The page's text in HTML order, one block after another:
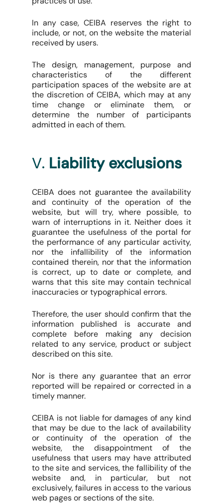
In any case, CEIBA reserves the right to
include, or not, on the website the material
received by users.
The design, management, purpose and
characteristics of the different
participation spaces of the website are at
the discretion of CEIBA, which may at any
time change or eliminate them, or
determine the number of participants
admitted in each of them.
V. Liability exclusions
CEIBA does not guarantee the availability
and continuity of the operation of the
website, but will try, where possible, to
warn of interruptions in it. Neither does it
guarantee the usefulness of the portal for
the performance of any particular activity,
nor the infallibility of the information
contained therein, nor that the information
is correct, up to date or complete, and
warns that this site may contain technical
inaccuracies or typographical errors.
Therefore, the user should confirm that the
information published is accurate and
complete before making any decision
related to any service, product or subject
described on this site.
Nor is there any guarantee that an error
reported will be repaired or corrected in a
timely manner.
CEIBA is not liable for damages of any kind
that may be due to the lack of availability
or continuity of the operation of the
website, the disappointment of the
usefulness that users may have attributed
to the site and services, the fallibility of the
website and, in particular, but not
exclusively, failures in access to the various
web pages or sections of the site.